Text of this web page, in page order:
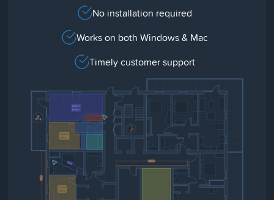
No installation required
Works on both Windows & Mac
Timely customer support